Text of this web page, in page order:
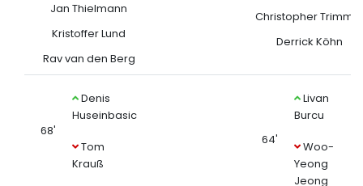
Jan Thielmann
Kristoffer Lund
Rav van den Berg
Christopher Trimmel
Derrick Köhn
68'
Denis
Huseinbasic
Tom
Krauß
64'
Livan
Burcu
Woo-
Yeong
Jeong